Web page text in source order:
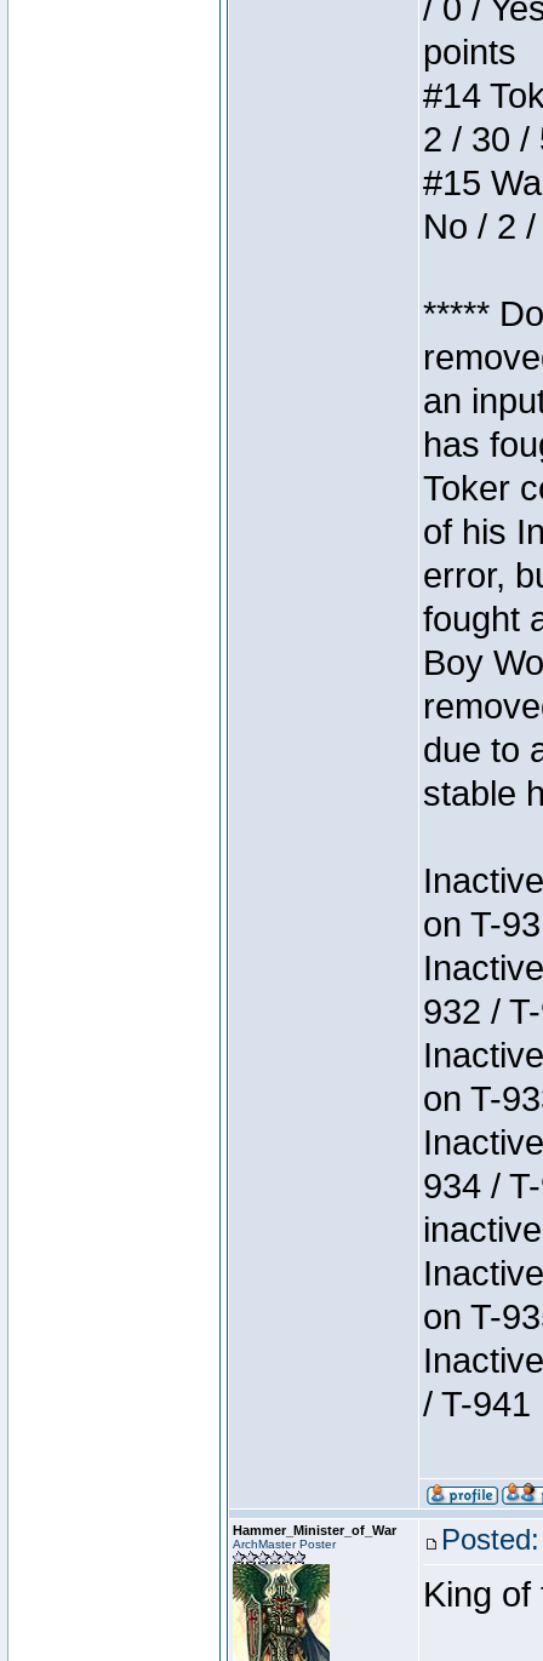
/ 0 /
points
#14
2 / 30 /
#15
No / 2
*****
an
has
Toker
of his
error,
fought
Boy
due to
stable
on T-
932 /
on T-
934 /
on T-
/ T-941
Hammer_Minister_of_War
ArchMaster Poster
King of